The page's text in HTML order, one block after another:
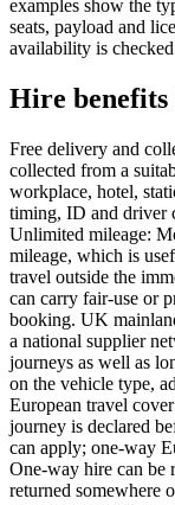
examples show the
seats, payload and
availability is
Hire
Free delivery and
collected from a
workplace, hotel,
timing, ID and driver
Unlimited mileage:
mileage, which is
travel outside the
can carry fair-use or
booking. UK
a national supplier
journeys as well as
on the vehicle type,
European travel
journey is declared
can apply; one-way
One-way hire can be
returned somewhere